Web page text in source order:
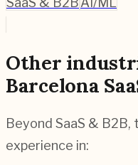
Other
Barcelona
Beyond SaaS & B2B,
experience in: